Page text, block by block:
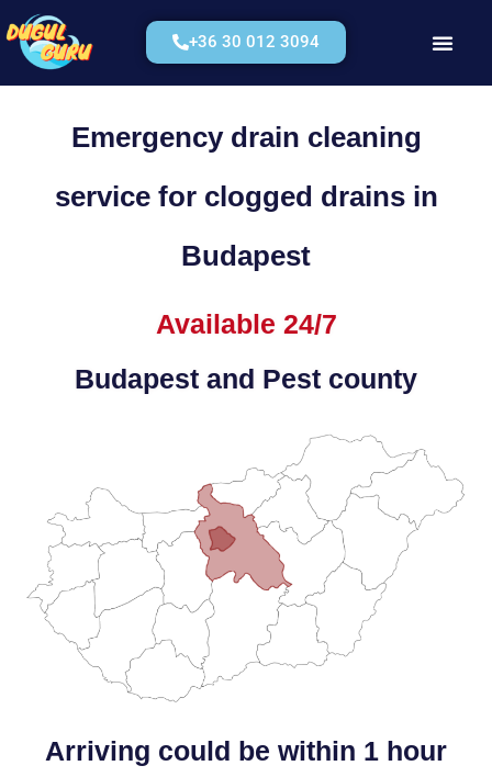
+36 30 012 3094
Emergency drain cleaning
service for clogged drains in
Budapest
Available 24/7
Budapest and Pest county
Arriving could be within 1 hour